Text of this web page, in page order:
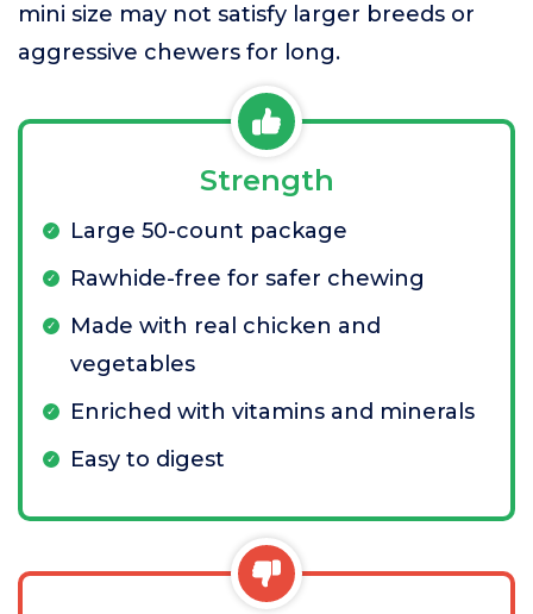
mini size may not satisfy larger breeds or
aggressive chewers for long.
Strength
Large 50-count package
Rawhide-free for safer chewing
Made with real chicken and
vegetables
Enriched with vitamins and minerals
Easy to digest